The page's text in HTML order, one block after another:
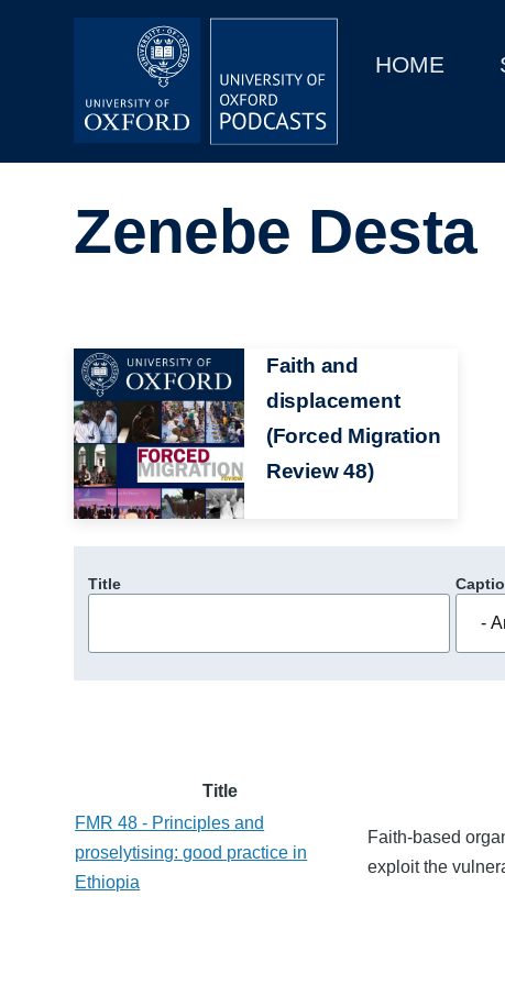
MainHOME
Depts & Colleges
Zenebe Desta
Image
Faith and
displacement
(Forced Migration
Review 48)
Title
Title
FMR 48 - Principles and
proselytising: good practice in
Ethiopia
Faith-based
exploit the